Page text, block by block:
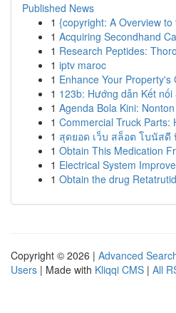
Published News
1 {copyright: A Overview
1 Acquiring Secondhand
1 Research Peptides:
1 iptv maroc
1 Enhance Your
1 123b: Hướng dẫn Kết
1 Agenda Bola Kini:
1 Commercial Truck Parts:
1 สุดยอด เว็บ สล็อต โบนัสดี
1 Obtain This Medication
1 Electrical System
1 Obtain the drug
Copyright © 2026 | Advanced
Users | Made with Kliqqi CMS | All